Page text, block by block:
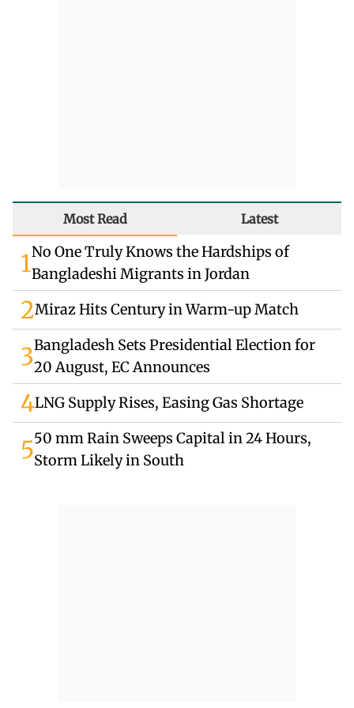
Most Read Latest
1No One Truly Knows the Hardships of
Bangladeshi Migrants in Jordan
2Miraz Hits Century in Warm-up Match
3Bangladesh Sets Presidential Election for
20 August, EC Announces
4LNG Supply Rises, Easing Gas Shortage
550 mm Rain Sweeps Capital in 24 Hours,
Storm Likely in South